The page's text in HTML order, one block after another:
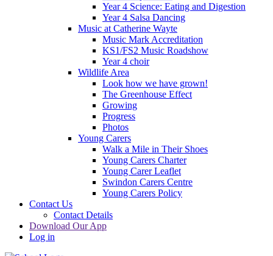
Year 4 Science: Eating and Digestion
Year 4 Salsa Dancing
Music at Catherine Wayte
Music Mark Accreditation
KS1/FS2 Music Roadshow
Year 4 choir
Wildlife Area
Look how we have grown!
The Greenhouse Effect
Growing
Progress
Photos
Young Carers
Walk a Mile in Their Shoes
Young Carers Charter
Young Carer Leaflet
Swindon Carers Centre
Young Carers Policy
Contact Us
Contact Details
Download Our App
Log in